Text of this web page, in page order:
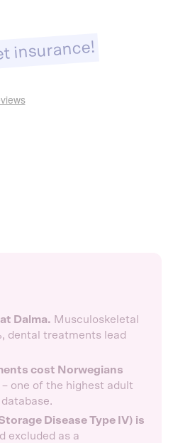
insurance!
Dalma. Musculoskeletal
dental treatments lead
cost Norwegians
– one of the highest adult
Disease Type IV) is
excluded as a